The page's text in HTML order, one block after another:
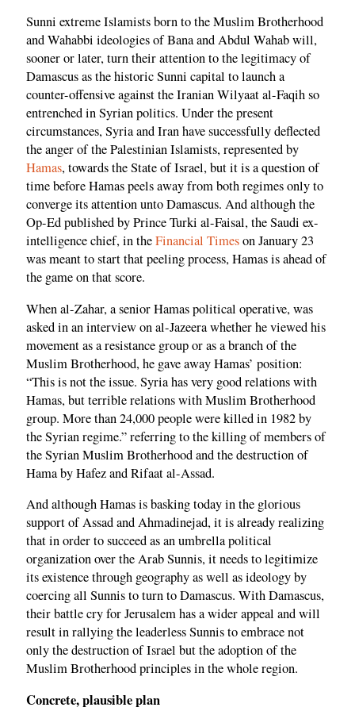
Sunni extreme Islamists born to the Muslim Brotherhood
and Wahabbi ideologies of Bana and Abdul Wahab will,
sooner or later, turn their attention to the legitimacy of
Damascus as the historic Sunni capital to launch a
counter-offensive against the Iranian Wilyaat al-Faqih so
entrenched in Syrian politics. Under the present
circumstances, Syria and Iran have successfully deflected
the anger of the Palestinian Islamists, represented by
Hamas, towards the State of Israel, but it is a question of
time before Hamas peels away from both regimes only to
converge its attention unto Damascus. And although the
Op-Ed published by Prince Turki al-Faisal, the Saudi ex-
intelligence chief, in theFinancial Timeson January 23
was meant to start that peeling process, Hamas is ahead of
the game on that score.
When al-Zahar, a senior Hamas political operative, was
asked in an interview on al-Jazeera whether he viewed his
movement as a resistance group or as a branch of the
Muslim Brotherhood, he gave away Hamas’ position:
“This is not the issue. Syria has very good relations with
Hamas, but terrible relations with Muslim Brotherhood
group. More than 24,000 people were killed in 1982 by
the Syrian regime.” referring to the killing of members of
the Syrian Muslim Brotherhood and the destruction of
Hama by Hafez and Rifaat al-Assad.
And although Hamas is basking today in the glorious
support of Assad and Ahmadinejad, it is already realizing
that in order to succeed as an umbrella political
organization over the Arab Sunnis, it needs to legitimize
its existence through geography as well as ideology by
coercing all Sunnis to turn to Damascus. With Damascus,
their battle cry for Jerusalem has a wider appeal and will
result in rallying the leaderless Sunnis to embrace not
only the destruction of Israel but the adoption of the
Muslim Brotherhood principles in the whole region.
Concrete, plausible plan